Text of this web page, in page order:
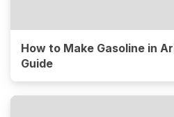
How to Make Gasoline in
Guide